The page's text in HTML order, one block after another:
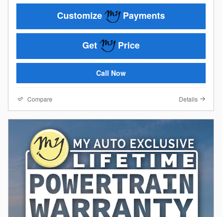
Customize Payments
Get Price
Call Now
Compare Details